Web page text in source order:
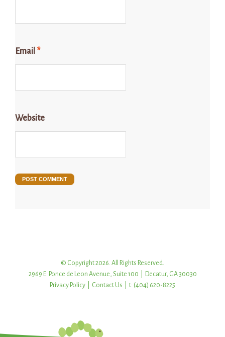
Email *
Website
© Copyright 2026. All Rights Reserved.
2969 E. Ponce de Leon Avenue, Suite 100 | Decatur, GA 30030
Privacy Policy
Contact Us | t: (404) 620-8225